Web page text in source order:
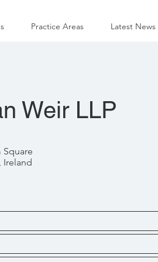
Practice Areas Latest News
Weir LLP
Ireland